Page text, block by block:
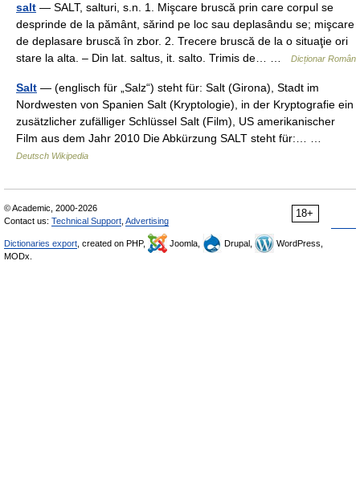
salt — SALT, salturi, s.n. 1. Mişcare bruscă prin care corpul se
desprinde de la pământ, sărind pe loc sau deplasându se; mişcare
de deplasare bruscă în zbor. 2. Trecere bruscă de la o situaţie ori
stare la alta. – Din lat. saltus, it. salto. Trimis de… …
Dicționar Român
Salt — (englisch für „Salz“) steht für: Salt (Girona), Stadt im
Nordwesten von Spanien Salt (Kryptologie), in der Kryptografie ein
zusätzlicher zufälliger Schlüssel Salt (Film), US amerikanischer
Film aus dem Jahr 2010 Die Abkürzung SALT steht für:… …
Deutsch Wikipedia
18+
© Academic, 2000-2026
Contact us: Technical Support Advertising
Dictionaries export , created on PHP, Joomla, Drupal,
WordPress,
MODx.